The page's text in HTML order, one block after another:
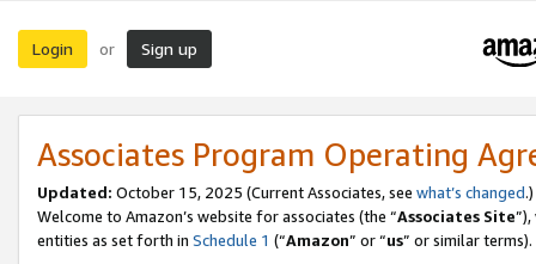
Login or Sign up
Associates Program Operating
Updated: October 15, 2025 (Current Associates, see what’s changed.)
Welcome to Amazon’s website for associates (the “Associates Site
entities as set forth in Schedule 1 (“Amazon” or “us” or similar terms).